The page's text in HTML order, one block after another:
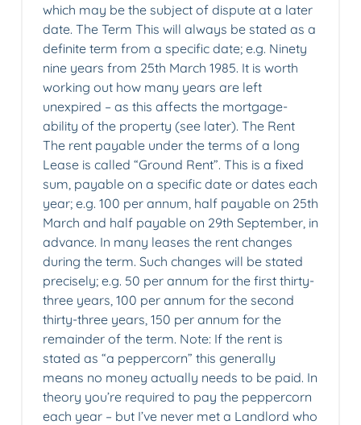
which may be the subject of dispute at a later
date. The Term This will always be stated as a
definite term from a specific date; e.g. Ninety
nine years from 25th March 1985. It is worth
working out how many years are left
unexpired – as this affects the mortgage-
ability of the property (see later). The Rent
The rent payable under the terms of a long
Lease is called “Ground Rent”. This is a fixed
sum, payable on a specific date or dates each
year; e.g. 100 per annum, half payable on 25th
March and half payable on 29th September, in
advance. In many leases the rent changes
during the term. Such changes will be stated
precisely; e.g. 50 per annum for the first thirty-
three years, 100 per annum for the second
thirty-three years, 150 per annum for the
remainder of the term. Note: If the rent is
stated as “a peppercorn” this generally
means no money actually needs to be paid. In
theory you’re required to pay the peppercorn
each year – but I’ve never met a Landlord who